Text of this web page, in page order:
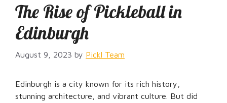
The Rise of Pickleball in
Edinburgh
August 9, 2023 by Pickl Team
Edinburgh is a city known for its rich history,
stunning architecture, and vibrant culture. But did